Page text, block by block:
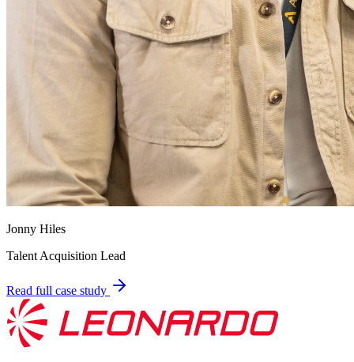
Jonny Hiles
Talent Acquisition Lead
Read full case study